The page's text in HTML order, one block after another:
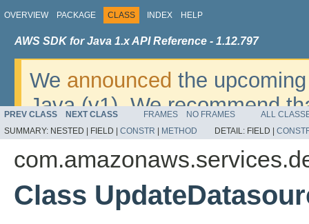
OVERVIEW PACKAGE CLASS INDEX HELP
AWS SDK for Java 1.x API Reference - 1.12.797
We announced the
Java (v1). We recommend
v2. For dates, additional
migrate, please refer to the
PREV CLASS NEXT CLASS FRAMES NO FRAMES
ALL
SUMMARY: NESTED | FIELD | CONSTR METHOD DETAIL: FIELD |
Class